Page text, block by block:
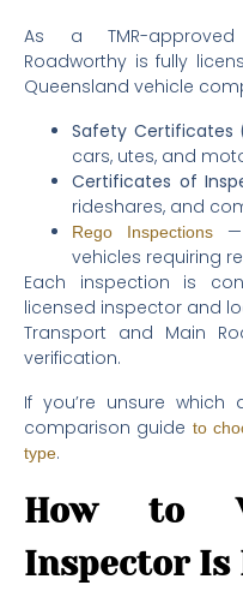
As a TMR-
Roadworthy is fully
Queensland vehicle
Safety Certificates
cars, utes, and
Certificates of
rideshares, and
Rego Inspections
vehicles requiring
Each inspection is
licensed inspector and
Transport and Main
verification.
If you’re unsure
comparison guide to
type.
How to
Inspector Is